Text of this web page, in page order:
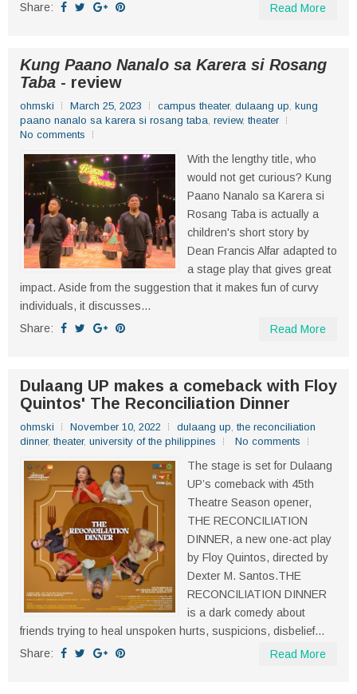
Share: Read More
Kung Paano Nanalo sa Karera si Rosang
Taba - review
ohmski March 25, 2023 campus theater, dulaang up, kung
paano nanalo sa karera si rosang taba, review, theater
No comments
With the lengthy title, who
would not get curious? Kung
Paano Nanalo sa Karera si
Rosang Taba is actually a
children's short story by
Dean Francis Alfar adapted to
a stage play that gives great
impact. Aside from the suggestion that it makes fun of curvy
individuals, it discusses...
Share:
Read More
Dulaang UP makes a comeback with Floy
Quintos' The Reconciliation Dinner
ohmski November 10, 2022 dulaang up, the reconciliation
dinner, theater, university of the philippines No comments
The stage is set for Dulaang
UP’s comeback with 45th
Theatre Season opener,
THE RECONCILIATION
DINNER, a new one-act play
by Floy Quintos, directed by
Dexter M. Santos.THE
RECONCILIATION DINNER
is a dark comedy about
friends trying to heal unspoken hurts, suspicions, disbelief...
Share:
Read More